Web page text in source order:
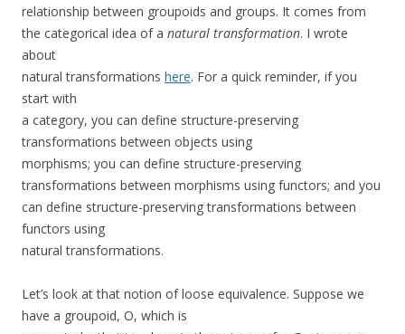
relationship between groupoids and groups. It comes from
the categorical idea of a natural transformation. I wrote
about
natural transformations here. For a quick reminder, if you
start with
a category, you can define structure-preserving
transformations between objects using
morphisms; you can define structure-preserving
transformations between morphisms using functors; and you
can define structure-preserving transformations between
functors using
natural transformations.
Let’s look at that notion of loose equivalence. Suppose we
have a groupoid, O, which is